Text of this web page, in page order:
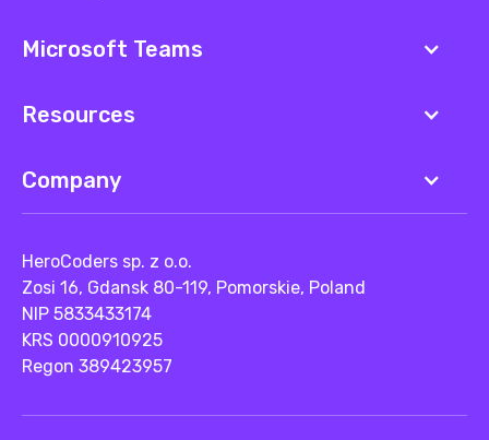
Microsoft Teams
Resources
Company
HeroCoders sp. z o.o.
Zosi 16, Gdansk 80-119, Pomorskie, Poland
NIP 5833433174
KRS 0000910925
Regon 389423957